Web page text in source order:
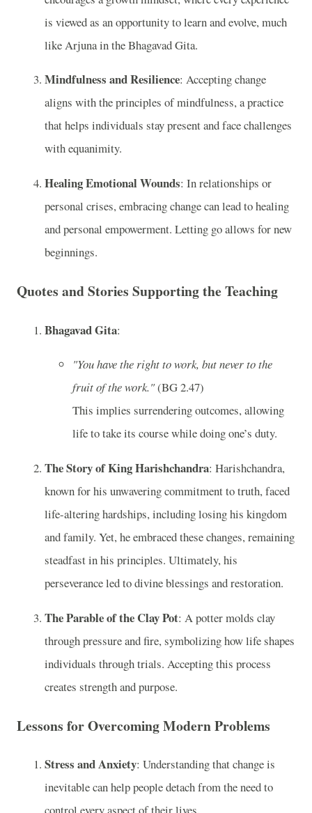
is viewed as an opportunity to learn and evolve, much
like Arjuna in the Bhagavad Gita.
Mindfulness and Resilience: Accepting change
aligns with the principles of mindfulness, a practice
that helps individuals stay present and face challenges
with equanimity.
Healing Emotional Wounds: In relationships or
personal crises, embracing change can lead to healing
and personal empowerment. Letting go allows for new
beginnings.
Quotes and Stories Supporting the Teaching
Bhagavad Gita:
"You have the right to work, but never to the
fruit of the work."(BG 2.47)
This implies surrendering outcomes, allowing
life to take its course while doing one’s duty.
The Story of King Harishchandra: Harishchandra,
known for his unwavering commitment to truth, faced
life-altering hardships, including losing his kingdom
and family. Yet, he embraced these changes, remaining
steadfast in his principles. Ultimately, his
perseverance led to divine blessings and restoration.
The Parable of the Clay Pot: A potter molds clay
through pressure and fire, symbolizing how life shapes
individuals through trials. Accepting this process
creates strength and purpose.
Lessons for Overcoming Modern Problems
Stress and Anxiety: Understanding that change is
inevitable can help people detach from the need to